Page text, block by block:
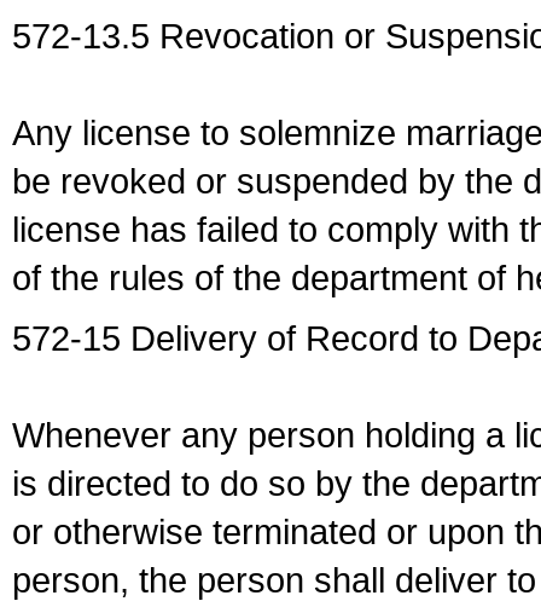
572-13.5 Revocation or
Any license to solemnize
be revoked or suspended by the
license has failed to comply with
of the rules of the department of
572-15 Delivery of Record to
Whenever any person holding a
is directed to do so by the
or otherwise terminated or upon
person, the person shall deliver